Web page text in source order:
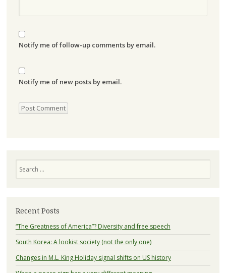
Notify me of follow-up comments by email.
Notify me of new posts by email.
Recent Posts
“The Greatness of America”? Diversity and free speech
South Korea: A lookist society (not the only one)
Changes in M.L. King Holiday signal shifts on US history